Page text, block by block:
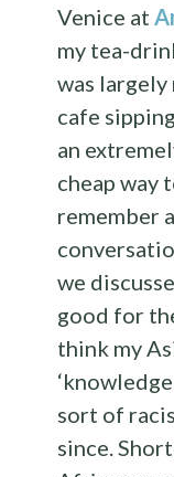
Venice at
my tea-
was
cafe
an
cheap way
remember
we
good for
think my
sort of
since.